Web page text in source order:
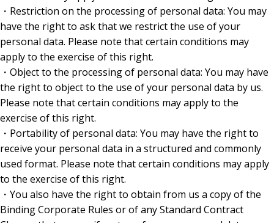
・Restriction on the processing of personal data: You may
have the right to ask that we restrict the use of your
personal data. Please note that certain conditions may
apply to the exercise of this right.
・Object to the processing of personal data: You may have
the right to object to the use of your personal data by us.
Please note that certain conditions may apply to the
exercise of this right.
・Portability of personal data: You may have the right to
receive your personal data in a structured and commonly
used format. Please note that certain conditions may apply
to the exercise of this right.
・You also have the right to obtain from us a copy of the
Binding Corporate Rules or of any Standard Contract